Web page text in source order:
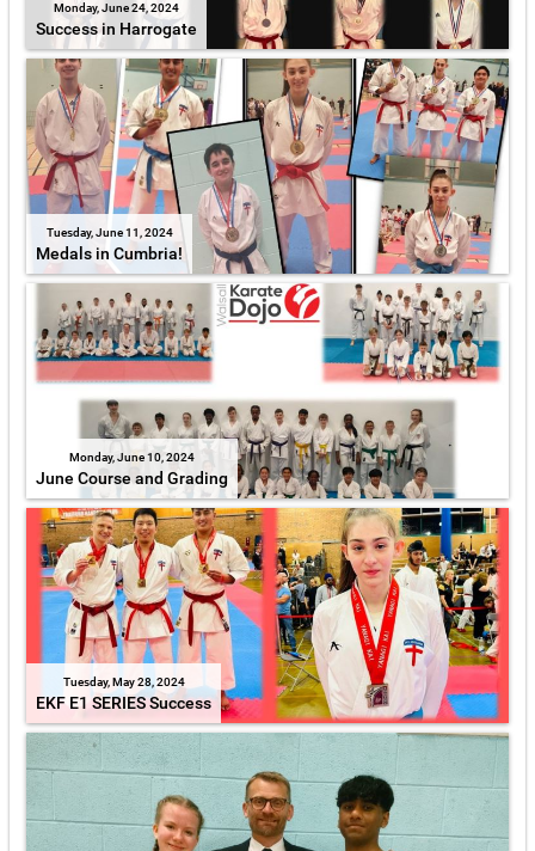
Monday, June 24, 2024
Success in Harrogate
Tuesday, June 11, 2024
Medals in Cumbria!
Monday, June 10, 2024
June Course and Grading
Tuesday, May 28, 2024
EKF E1 SERIES Success